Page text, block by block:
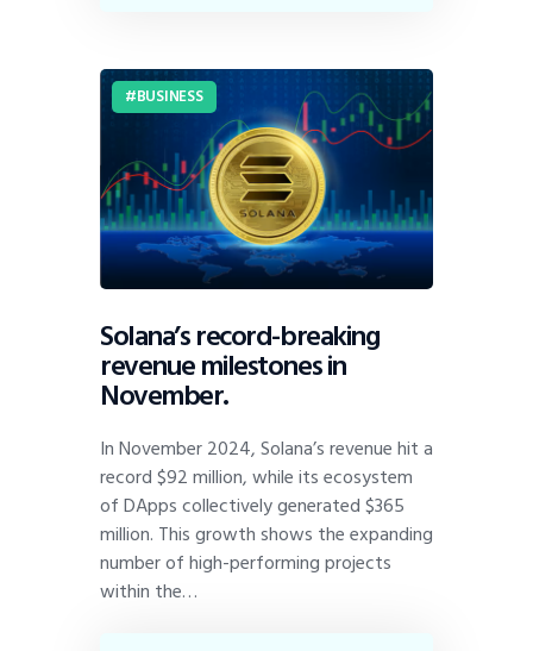
BUSINESS
Solana’s record-breaking
revenue milestones in
November.
In November 2024, Solana’s revenue hit a
record $92 million, while its ecosystem
of DApps collectively generated $365
million. This growth shows the expanding
number of high-performing projects
within the…